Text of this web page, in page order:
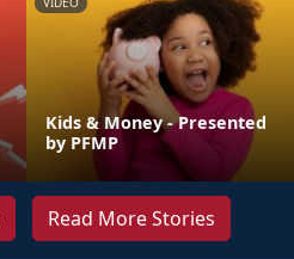
Kids & Money - Presented
by PFMP
Read More Stories